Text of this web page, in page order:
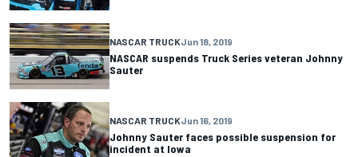
NASCAR TRUCKJun 18, 2019
NASCAR suspends Truck Series veteran Johnny
Sauter
NASCAR TRUCKJun 16, 2019
Johnny Sauter faces possible suspension for
incident at Iowa